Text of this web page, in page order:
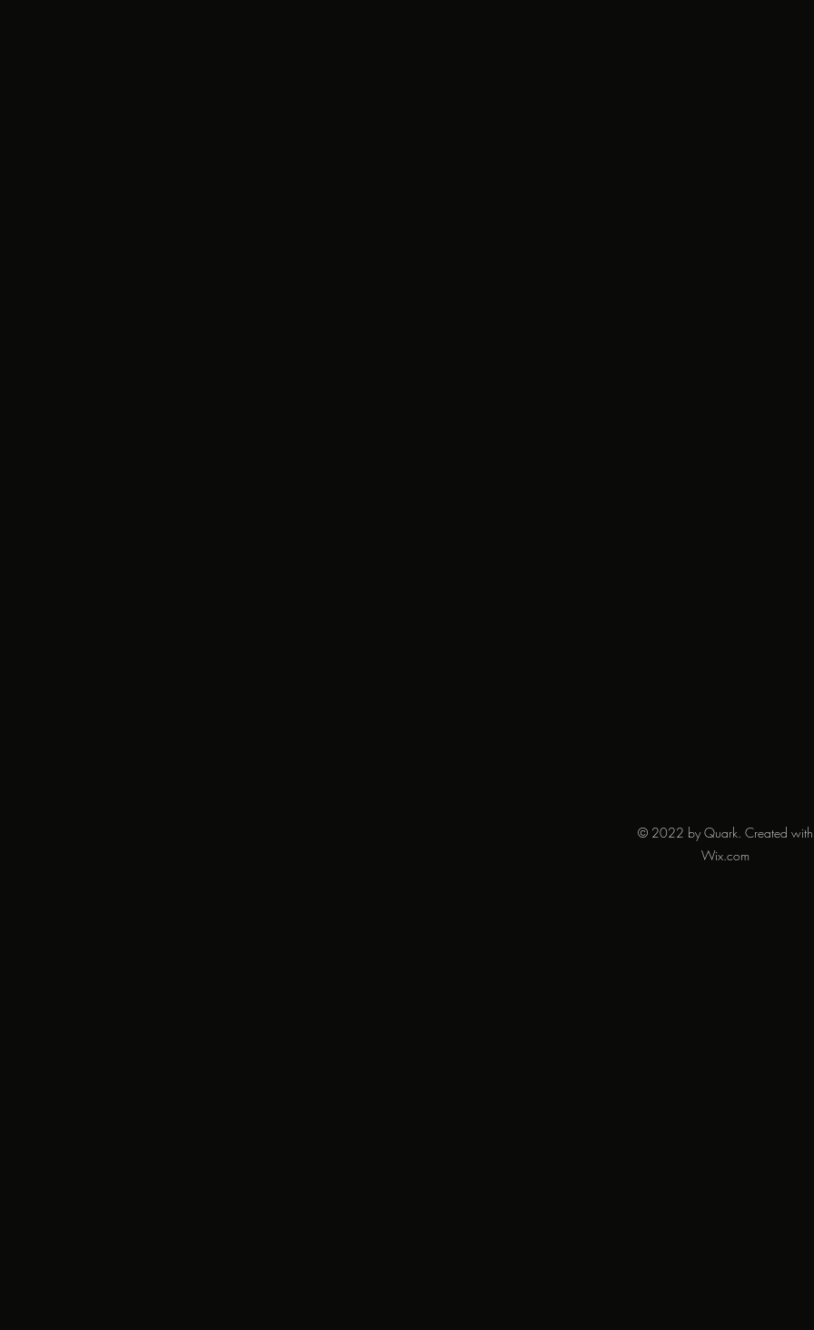
© 2022 by Quark. Created with
Wix.com